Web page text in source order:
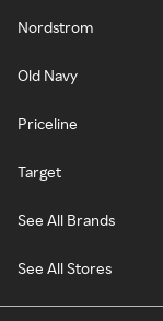
Nordstrom
Old Navy
Priceline
Target
See All Brands
See All Stores